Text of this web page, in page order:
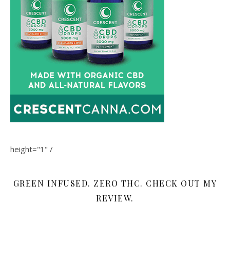
height="1" /
GREEN INFUSED. ZERO THC. CHECK OUT MY
REVIEW.